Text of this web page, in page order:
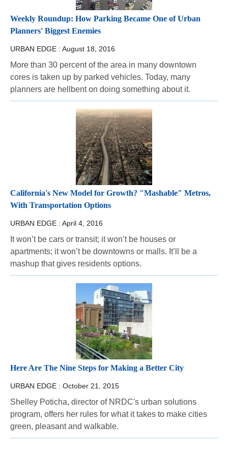
Weekly Roundup: How Parking Became One of Urban
Planners' Biggest Enemies
URBAN EDGE : August 18, 2016
More than 30 percent of the area in many downtown
cores is taken up by parked vehicles. Today, many
planners are hellbent on doing something about it.
California's New Model for Growth? "Mashable" Metros,
With Transportation Options
URBAN EDGE : April 4, 2016
It won’t be cars or transit; it won’t be houses or
apartments; it won’t be downtowns or malls. It’ll be a
mashup that gives residents options.
Here Are The Nine Steps for Making a Better City
URBAN EDGE : October 21, 2015
Shelley Poticha, director of NRDC's urban solutions
program, offers her rules for what it takes to make cities
green, pleasant and walkable.